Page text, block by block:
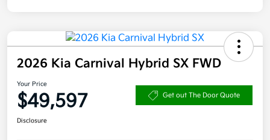
2026 Kia Carnival Hybrid SX FWD
Your Price
$49,597 Get out The Door Quote
Disclosure